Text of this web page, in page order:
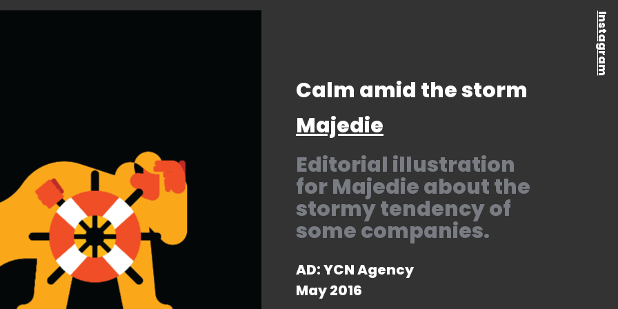
Instagram
Calm amid the storm
Majedie
Editorial illustration
for Majedie about the
stormy tendency of
some companies.
AD: YCN Agency
May 2016